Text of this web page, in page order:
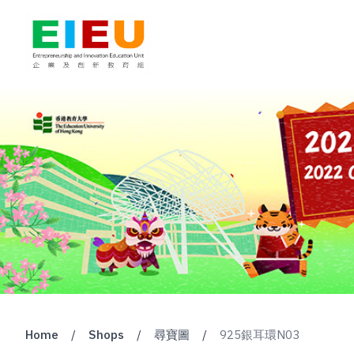
Home / Shops / 尋寶圖 / 925銀耳環N03